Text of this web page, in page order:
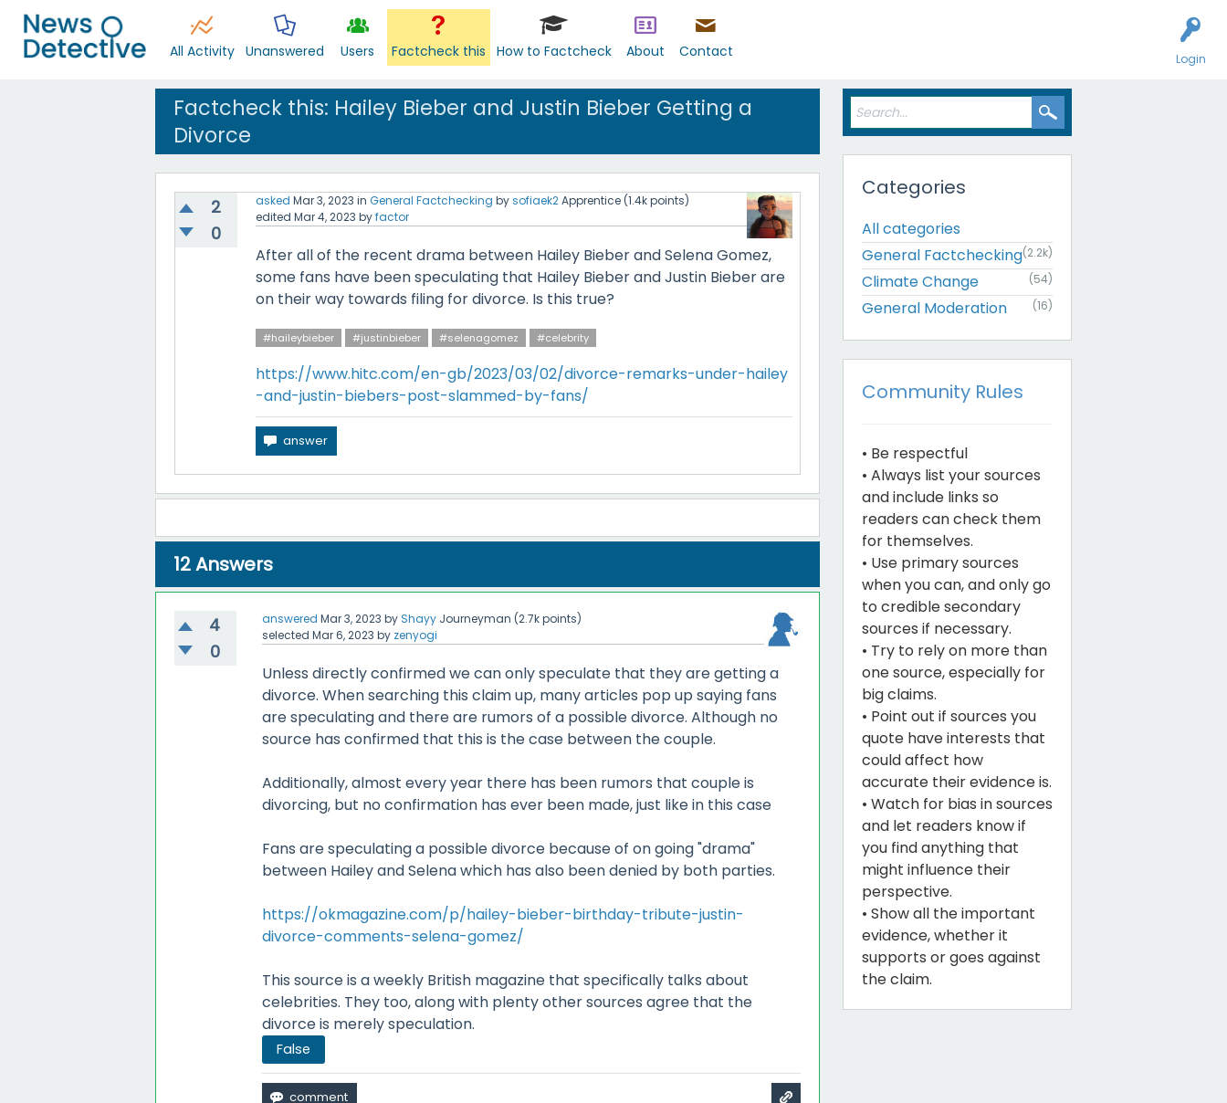
Login
All Activity Unanswered Users Factcheck this How to Factcheck About Contact
Factcheck this: Hailey Bieber and Justin Bieber Getting a
Divorce
2
0
asked Mar 3, 2023 in General Factchecking bysofiaek2Apprentice (1.4kpoints)
edited Mar 4, 2023 byfactor
After all of the recent drama between Hailey Bieber and Selena Gomez,
some fans have been speculating that Hailey Bieber and Justin Bieber are
on their way towards filing for divorce. Is this true?
#haileybieber #justinbieber #selenagomez #celebrity
https://www.hitc.com/en-gb/2023/03/02/divorce-remarks-under-hailey
-and-justin-biebers-post-slammed-by-fans/
12Answers
4
0
answered Mar 3, 2023 by Shayy Journeyman (2.7kpoints)
selected Mar 6, 2023 by zenyogi
Unless directly confirmed we can only speculate that they are getting a
divorce. When searching this claim up, many articles pop up saying fans
are speculating and there are rumors of a possible divorce. Although no
source has confirmed that this is the case between the couple.
Additionally, almost every year there has been rumors that couple is
divorcing, but no confirmation has ever been made, just like in this case
Fans are speculating a possible divorce because of on going "drama"
between Hailey and Selena which has also been denied by both parties.
https://okmagazine.com/p/hailey-bieber-birthday-tribute-justin-
divorce-comments-selena-gomez/
This source is a weekly British magazine that specifically talks about
celebrities. They too, along with plenty other sources agree that the
divorce is merely speculation.
False
Categories
All categories
General Factchecking(2.2k)
Climate Change (54)
General Moderation (16)
Community Rules
• Be respectful
• Always list your sources
and include links so
readers can check them
for themselves.
• Use primary sources
when you can, and only go
to credible secondary
sources if necessary.
• Try to rely on more than
one source, especially for
big claims.
• Point out if sources you
quote have interests that
could affect how
accurate their evidence is.
• Watch for bias in sources
and let readers know if
you find anything that
might influence their
perspective.
• Show all the important
evidence, whether it
supports or goes against
the claim.